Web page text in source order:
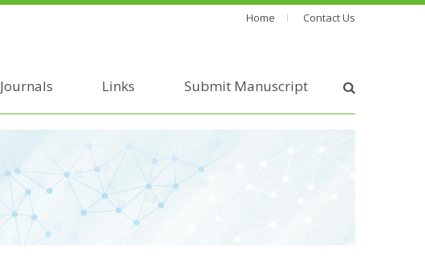
Home Contact Us
Journals Links Submit Manuscript